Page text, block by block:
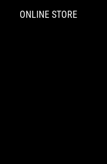
ONLINE STORE